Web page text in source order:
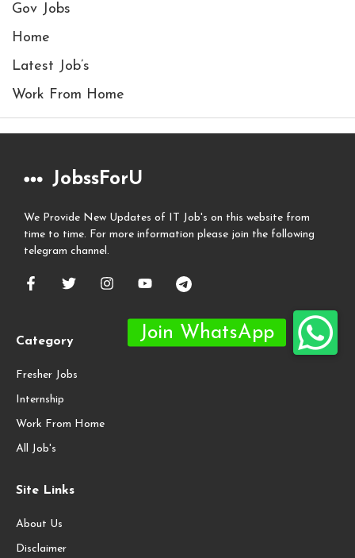
Gov Jobs
Home
Latest Job’s
Work From Home
JobssForU
We Provide New Updates of IT Job's on this website from
time to time. For more information please join the following
telegram channel.
Category
Fresher Jobs
Internship
Work From Home
All Job's
Site Links
About Us
Disclaimer